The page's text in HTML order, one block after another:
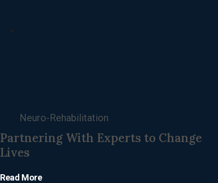
Neuro-Rehabilitation
Partnering With Experts to Change
Lives
Read More